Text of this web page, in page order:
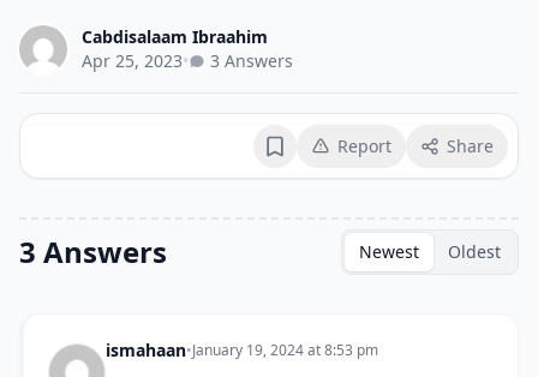
Cabdisalaam Ibraahim
Apr 25, 2023• 3 Answers
BookmarkReport Share
3 Answers Newest Oldest
ismahaan•January 19, 2024 at 8:53 pm